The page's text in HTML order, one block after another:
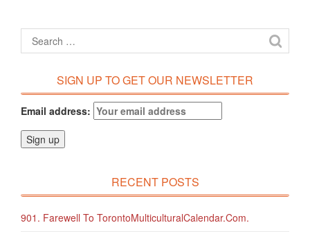
SIGN UP TO GET OUR NEWSLETTER
Email address:
RECENT POSTS
901. Farewell To TorontoMulticulturalCalendar.com.